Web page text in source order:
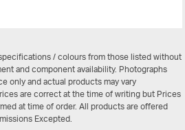
/ colours from those listed without
and component availability. Photographs
only and actual products may vary
are correct at the time of writing but Prices
at time of order. All products are offered
Excepted.